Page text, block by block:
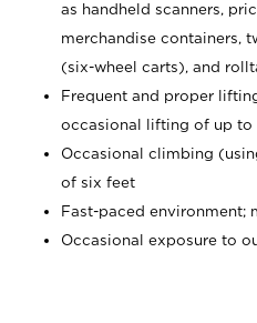
as handheld scanners,
merchandise containers,
(six-wheel carts), and
Frequent and proper
occasional lifting of up to
Occasional climbing
of six feet
Fast-paced environment;
Occasional exposure to